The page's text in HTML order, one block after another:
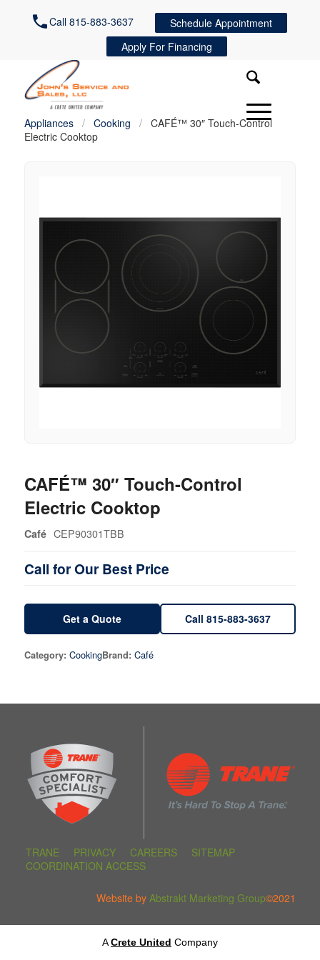
Call 815-883-3637
Schedule Appointment
Apply For Financing
Appliances / Cooking /
CAFÉ™ 30″ Touch-Control
Electric Cooktop
CAFÉ™ 30″ Touch-Control
Electric Cooktop
Café CEP90301TBB
Call for Our Best Price
Get a Quote Call 815-883-3637
Category: CookingBrand: Café
TRANE PRIVACY CAREERS
SITEMAP
COORDINATION ACCESS
Website byAbstrakt Marketing Group©2021
ACrete United Company